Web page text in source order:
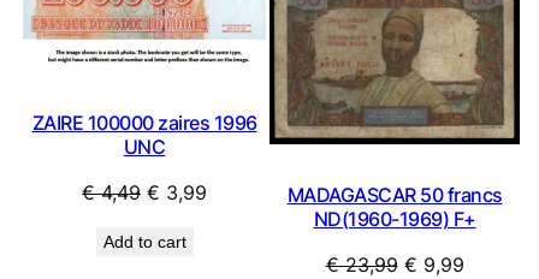
ZAIRE 100000 zaires 1996
UNC
€4,49 Original
was:
€ 3,99
Add to cart
MADAGASCAR 50 francs
ND(1960-1969) F+
€23,99 Original
€ 9,99Current